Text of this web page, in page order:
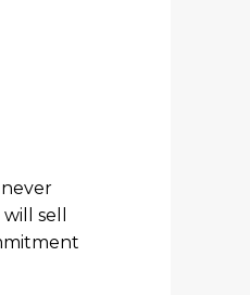
sell